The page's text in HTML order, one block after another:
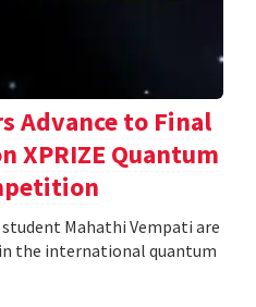
Advance to Final
XPRIZE Quantum
student Mahathi Vempati are
the international quantum